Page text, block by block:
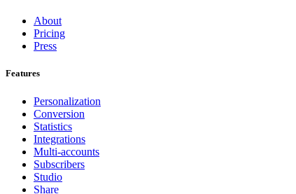
About
Pricing
Press
Features
Personalization
Conversion
Statistics
Integrations
Multi-accounts
Subscribers
Studio
Share